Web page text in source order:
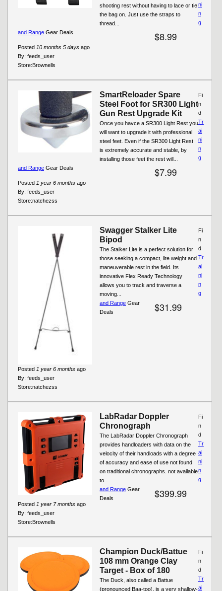
shooting rest without having to lace or tie
the bag on. Just use the straps to
thread...
$8.99
Posted 10 months 5 days ago
By: feeds_user
Store:Brownells
ni
n
g
and Range Gear Deals
SmartReloader Spare
Steel Foot for SR300 Light
Gun Rest Upgrade Kit
Once you havce a SR300 Light Rest you
will want to upgrade it with professional
steel feet. Even if the SR300 Light Rest
is extremely accurate and stable, by
installing those feet the rest will...
$7.99
Posted 1 year 6 months ago
By: feeds_user
Store:natchezss
Fi
n
d
Tr
ai
ni
n
g
and Range Gear Deals
Swagger Stalker Lite
Bipod
The Stalker Lite is a perfect solution for
those seeking a compact, lite weight and
maneuverable rest in the field. Its
innovative Flex Ready Technology
allows you to track and traverse a
moving...
$31.99
Posted 1 year 6 months ago
By: feeds_user
Store:natchezss
Fi
n
d
Tr
ai
ni
n
g
and Range Gear
Deals
LabRadar Doppler
Chronograph
The LabRadar Doppler Chronograph
provides handloaders with data on the
velocity of their handloads with a degree
of accuracy and ease of use not found
on traditional chronographs. not available
to...
$399.99
Posted 1 year 7 months ago
By: feeds_user
Store:Brownells
Fi
n
d
Tr
ai
ni
n
g
and Range Gear
Deals
Champion Duck/Battue
108 mm Orange Clay
Target - Box of 180
The Duck, also called a Battue
(pronounced Baa-too), is a very shallow-
Fi
n
d
Tr
ai